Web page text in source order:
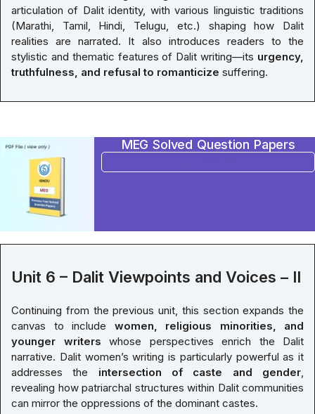
articulation of Dalit identity, with various linguistic traditions
(Marathi, Tamil, Hindi, Telugu, etc.) shaping how Dalit
realities are narrated. It also introduces readers to the
stylistic and thematic features of Dalit writing—its urgency,
truthfulness, and refusal to romanticize suffering.
MEG Solved Question Papers
Unit 6 – Dalit Viewpoints and Voices – II
Continuing from the previous unit, this section expands the
canvas to include women, religious minorities, and
younger writers whose perspectives enrich the Dalit
narrative. Dalit women’s writing is particularly powerful as it
addresses the intersection of caste and gender,
revealing how patriarchal structures within Dalit communities
can mirror the oppressions of the dominant castes.